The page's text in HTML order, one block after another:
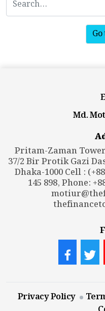
Md.
Pritam-Zaman
37/2 Bir Protik Gazi
Dhaka-1000 Cell :
145 898, Phone:
Privacy Policy